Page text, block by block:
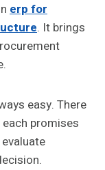
erp for
. It brings
easy. There
promises